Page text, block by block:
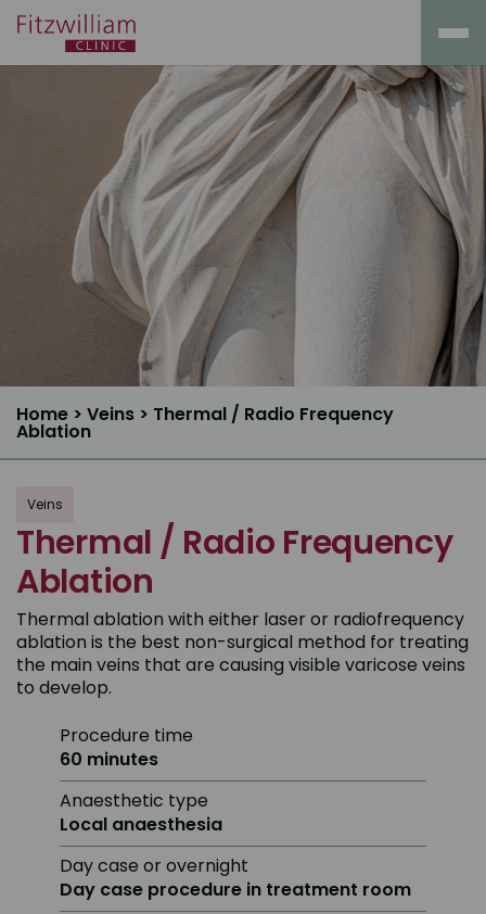
Home > Veins > Thermal / Radio Frequency
Ablation
Veins
Thermal / Radio Frequency
Ablation
Thermal ablation with either laser or radiofrequency
ablation is the best non-surgical method for treating
the main veins that are causing visible varicose veins
to develop.
Procedure time
60 minutes
Anaesthetic type
Local anaesthesia
Day case or overnight
Day case procedure in treatment room